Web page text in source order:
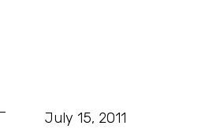
July 15, 2011